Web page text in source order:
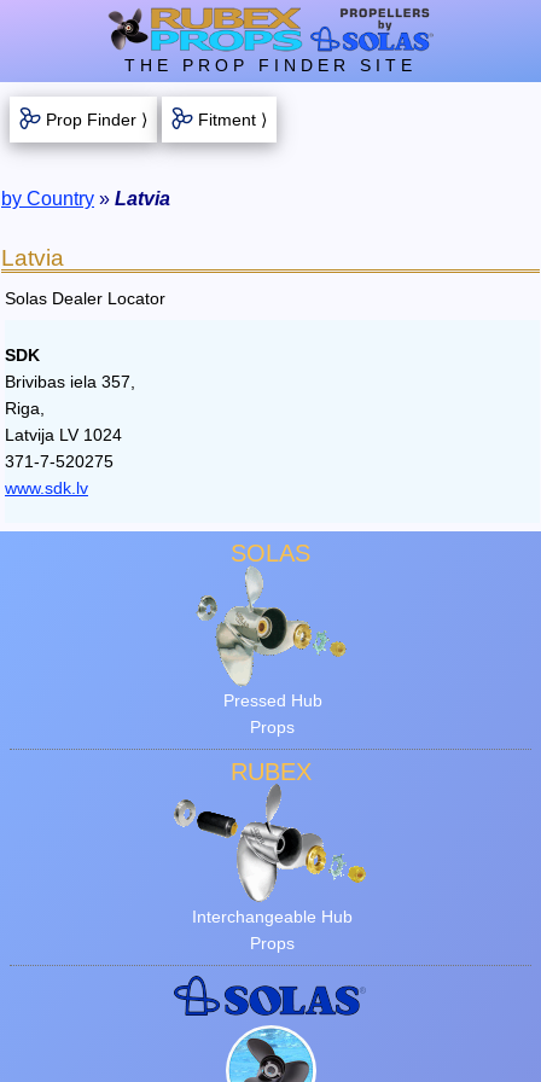
THE PROP FINDER SITE
Prop Finder ⟩ Fitment ⟩
by Country » Latvia
Latvia
Solas Dealer Locator
SDK
Brivibas iela 357,
Riga,
Latvija LV 1024
371-7-520275
www.sdk.lv
SOLAS
Pressed Hub
Props
RUBEX
Interchangeable Hub
Props